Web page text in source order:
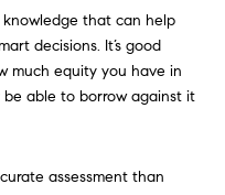
that can help
decisions. It’s good
much equity you have in
able to borrow against it
assessment than